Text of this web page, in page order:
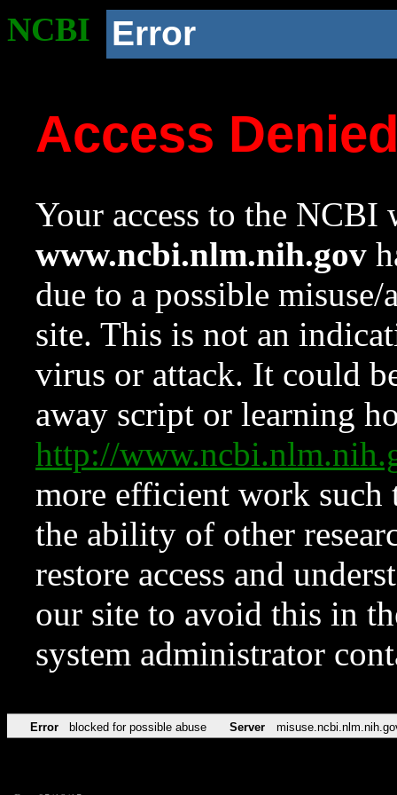
NCBI Error
Access
Your access to the NCBI
www.ncbi.nlm.nih.gov
due to a possible
site. This is not an
virus or attack. It could
away script or learning
http://
more efficient work such
the ability of other
restore access and
our site to avoid this in
system administrator
Error blocked for possible abuse Server